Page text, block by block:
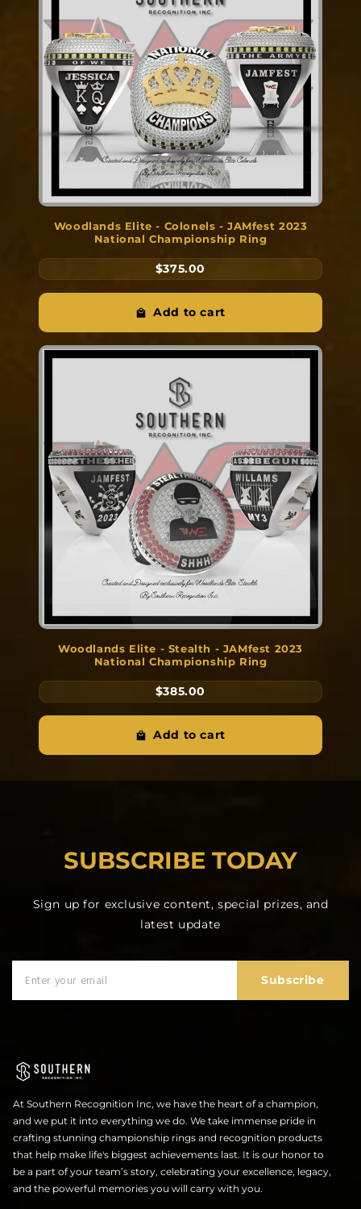
Woodlands Elite - Colonels - JAMfest 2023
National Championship Ring
$375.00
Add to cart
Woodlands Elite - Stealth - JAMfest 2023
National Championship Ring
$385.00
Add to cart
SUBSCRIBE TODAY
Sign up for exclusive content, special prizes, and
latest update
Subscribe
At Southern Recognition Inc, we have the heart of a champion,
and we put it into everything we do. We take immense pride in
crafting stunning championship rings and recognition products
that help make life's biggest achievements last. It is our honor to
be a part of your team’s story, celebrating your excellence, legacy,
and the powerful memories you will carry with you.